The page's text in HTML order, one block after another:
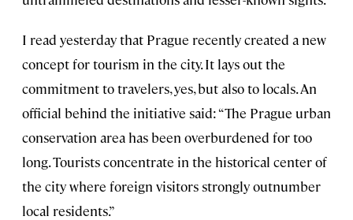
I read yesterday that Prague recently created a new
concept for tourism in the city. It lays out the
commitment to travelers, yes, but also to locals. An
official behind the initiative said: “The Prague urban
conservation area has been overburdened for too
long. Tourists concentrate in the historical center of
the city where foreign visitors strongly outnumber
local residents.”